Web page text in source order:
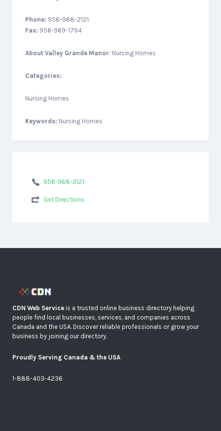
Phone: 956-968-2121
Fax: 956-969-1794
About Valley Grande Manor: Nursing Homes
Categories:
Nursing Homes
Keywords: Nursing Homes
956-968-2121
Get Directions
CDN Web Service is a trusted online business directory helping
people find local businesses, services, and companies across
Canada and the USA. Discover reliable professionals or grow your
business by joining our directory.
Proudly Serving Canada & the USA
1-888-403-4236